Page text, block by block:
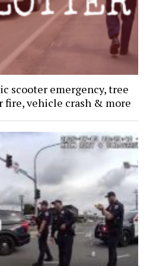
scooter emergency, tree
vehicle crash & more